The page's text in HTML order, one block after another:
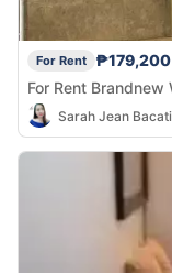
For Rent
₱179,200
For Rent Brandnew
Sarah Jean